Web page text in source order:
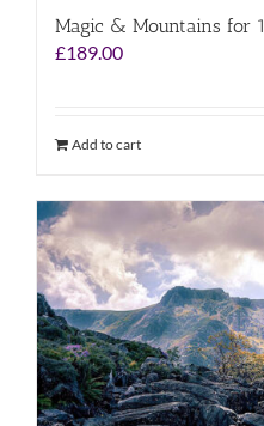
Magic & Mountains for 1
£189.00
Add to cart